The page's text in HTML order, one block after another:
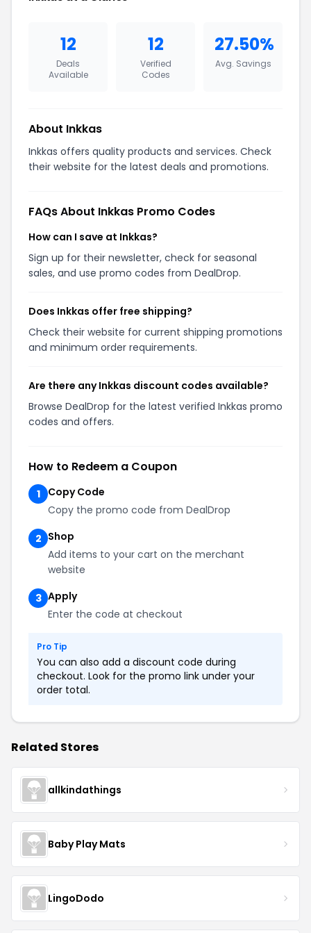
12
Deals
Available
12
Verified
Codes
27.50%
Avg. Savings
About Inkkas
Inkkas offers quality products and services. Check
their website for the latest deals and promotions.
FAQs About Inkkas Promo Codes
How can I save at Inkkas?
Sign up for their newsletter, check for seasonal
sales, and use promo codes from DealDrop.
Does Inkkas offer free shipping?
Check their website for current shipping promotions
and minimum order requirements.
Are there any Inkkas discount codes available?
Browse DealDrop for the latest verified Inkkas promo
codes and offers.
How to Redeem a Coupon
1
Copy Code
Copy the promo code from DealDrop
2 Shop
Add items to your cart on the merchant
website
3 Apply
Enter the code at checkout
Pro Tip
You can also add a discount code during
checkout. Look for the promo link under your
order total.
Related Stores
allkindathings
Baby Play Mats
LingoDodo